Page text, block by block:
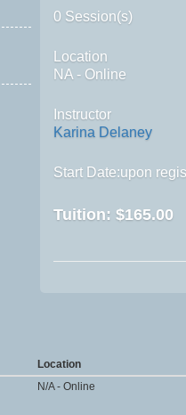
0 Session(s)
Location
NA - Online
Instructor
Karina Delaney
Start Date:upon
Tuition:$165.00
Location
N/A - Online